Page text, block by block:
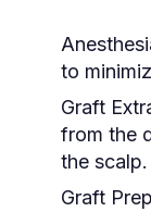
to
Graft
from the
the scalp.
Graft